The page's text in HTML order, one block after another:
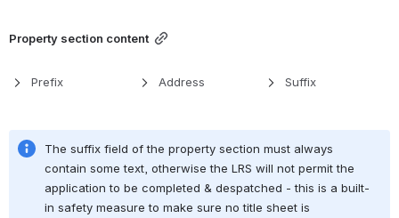
Property section content
Prefix Address Suffix
The suffix field of the property section must always
contain some text, otherwise the LRS will not permit the
application to be completed & despatched - this is a built-
in safety measure to make sure no title sheet is